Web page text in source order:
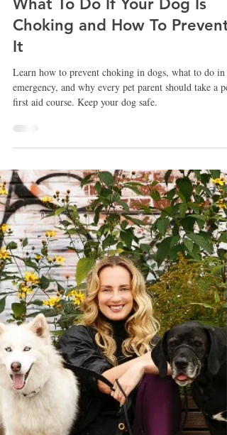
Nicola Smith
What To Do If Your Dog Is
Choking and How To Prevent
first aid course. Keep your dog safe.